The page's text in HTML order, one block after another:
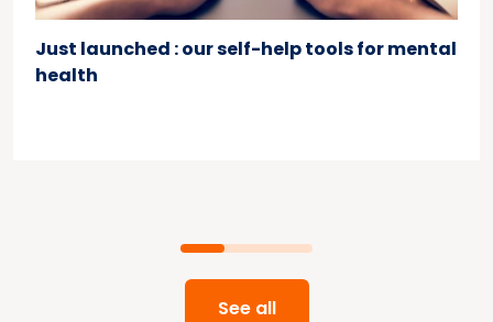
Just launched : our self-help tools for mental
health
See all